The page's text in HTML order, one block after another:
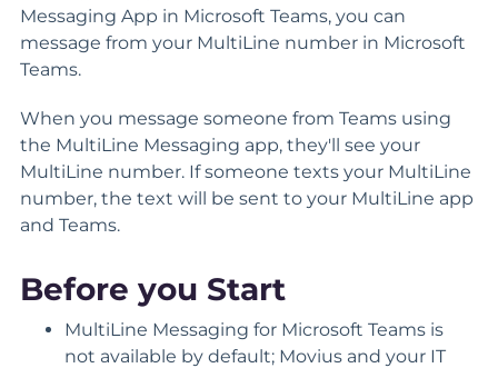
Messaging App in Microsoft Teams, you can
message from your MultiLine number in Microsoft
Teams.
When you message someone from Teams using
the MultiLine Messaging app, they'll see your
MultiLine number. If someone texts your MultiLine
number, the text will be sent to your MultiLine app
and Teams.
Before you Start
MultiLine Messaging for Microsoft Teams is
not available by default; Movius and your IT